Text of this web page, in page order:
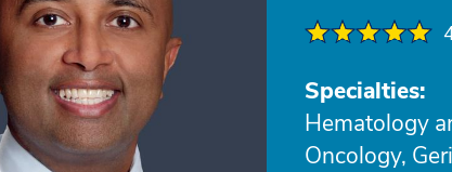
Specialties:
Hematology
Oncology,